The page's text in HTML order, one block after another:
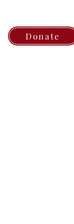
Donate